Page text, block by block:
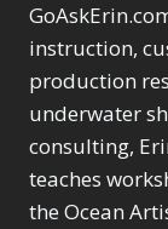
instruction,
production
underwater
consulting,
teaches
the Ocean